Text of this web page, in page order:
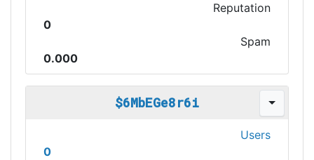
Reputation
0
Spam
0.000
$6MbEGe8r6i
Users
0